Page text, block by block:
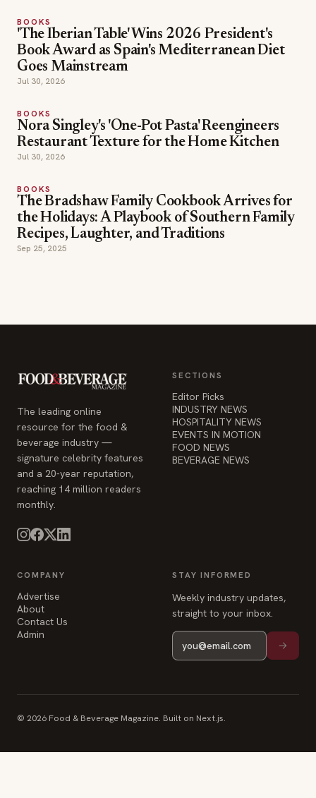
BOOKS
'The Iberian Table' Wins 2026 President's
Book Award as Spain's Mediterranean Diet
Goes Mainstream
Jul 30, 2026
BOOKS
Nora Singley's 'One-Pot Pasta' Reengineers
Restaurant Texture for the Home Kitchen
Jul 30, 2026
BOOKS
The Bradshaw Family Cookbook Arrives for
the Holidays: A Playbook of Southern Family
Recipes, Laughter, and Traditions
Sep 25, 2025
The leading online
resource for the food &
beverage industry —
signature celebrity features
and a 20-year reputation,
reaching 14 million readers
monthly.
SECTIONS
Editor Picks
INDUSTRY NEWS
HOSPITALITY NEWS
EVENTS IN MOTION
FOOD NEWS
BEVERAGE NEWS
COMPANY
Advertise
About
Contact Us
Admin
STAY INFORMED
Weekly industry updates,
straight to your inbox.
© 2026 Food & Beverage Magazine. Built on Next.js.